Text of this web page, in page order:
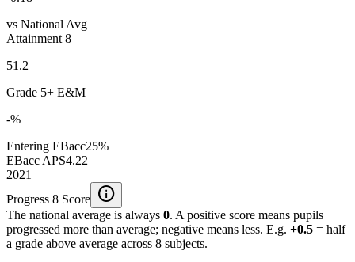
vs National Avg
Attainment 8
51.2
Grade 5+ E&M
-%
Entering EBacc25%
EBacc APS4.22
2021
Progress 8 Score info
The national average is always 0. A positive score means pupils
progressed more than average; negative means less. E.g. +0.5 = half
a grade above average across 8 subjects.